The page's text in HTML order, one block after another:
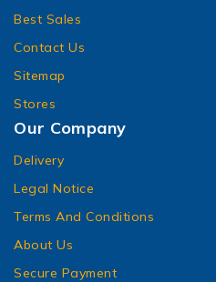
Best Sales
Contact Us
Sitemap
Stores
Our Company
Delivery
Legal Notice
Terms And Conditions
About Us
Secure Payment